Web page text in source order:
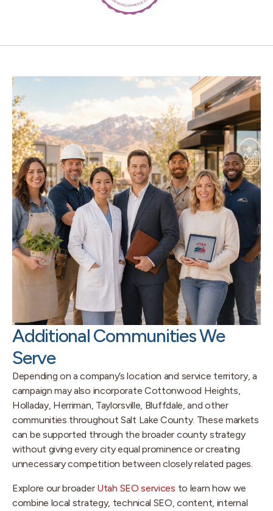
Additional Communities We
Serve
Depending on a company’s location and service territory, a
campaign may also incorporate Cottonwood Heights,
Holladay, Herriman, Taylorsville, Bluffdale, and other
communities throughout Salt Lake County. These markets
can be supported through the broader county strategy
without giving every city equal prominence or creating
unnecessary competition between closely related pages.
Explore our broader Utah SEO services to learn how we
combine local strategy, technical SEO, content, internal